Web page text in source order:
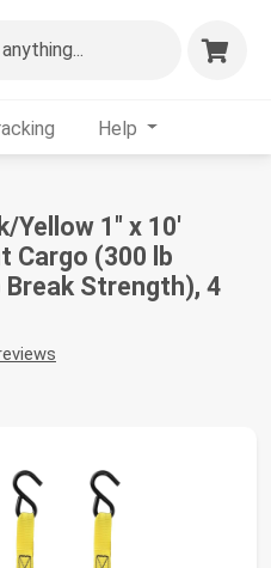
Help
Yellow 1" x 10'
Cargo (300 lb
Break Strength), 4